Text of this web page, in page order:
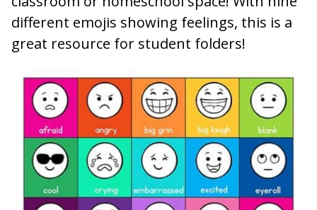
different emojis showing feelings, this is a
great resource for student folders!